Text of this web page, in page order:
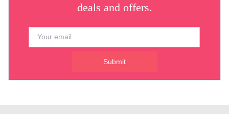
deals and offers.
Submit